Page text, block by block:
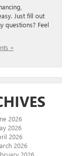
Just fill out
questions? Feel
»
2026
2026
2026
2026